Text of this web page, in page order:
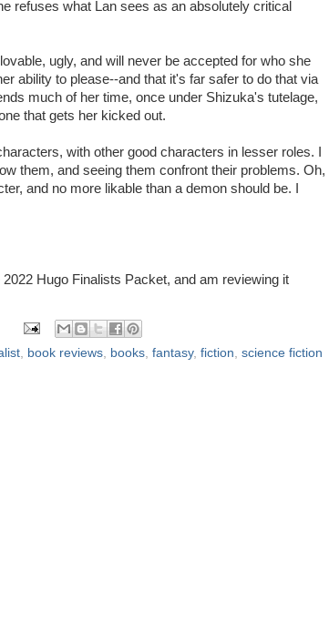
refuses what Lan sees as an absolutely critical
ugly, and will never be accepted for who she
ability to please--and that it's far safer to do that via
much of her time, once under Shizuka's tutelage,
that gets her kicked out.
with other good characters in lesser roles. I
them, and seeing them confront their problems. Oh,
and no more likable than a demon should be. I
2022 Hugo Finalists Packet, and am reviewing it
book reviews books fantasy, fiction science fiction